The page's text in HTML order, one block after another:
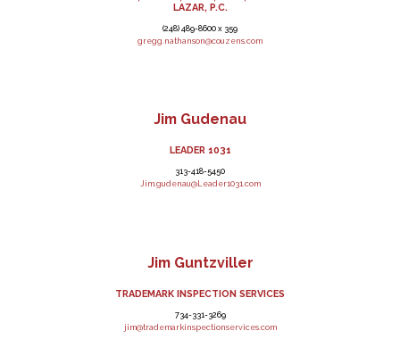
LAZAR, P.C.
(248) 489-8600 x 359
gregg.nathanson@couzens.com
Jim Gudenau
LEADER 1031
313-418-5450
Jim.gudenau@Leader1031.com
Jim Guntzviller
TRADEMARK INSPECTION SERVICES
734-331-3269
jim@trademarkinspectionservices.com